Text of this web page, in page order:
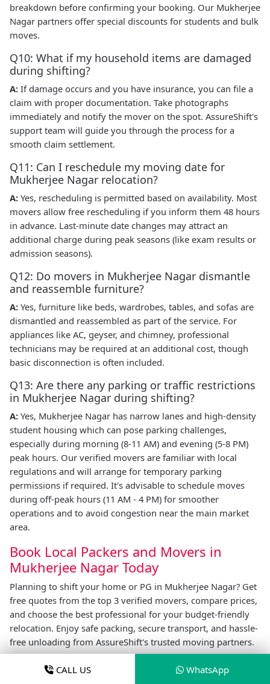
breakdown before confirming your booking. Our Mukherjee
Nagar partners offer special discounts for students and bulk
moves.
Q10: What if my household items are damaged
during shifting?
A: If damage occurs and you have insurance, you can file a
claim with proper documentation. Take photographs
immediately and notify the mover on the spot. AssureShift's
support team will guide you through the process for a
smooth claim settlement.
Q11: Can I reschedule my moving date for
Mukherjee Nagar relocation?
A: Yes, rescheduling is permitted based on availability. Most
movers allow free rescheduling if you inform them 48 hours
in advance. Last-minute date changes may attract an
additional charge during peak seasons (like exam results or
admission seasons).
Q12: Do movers in Mukherjee Nagar dismantle
and reassemble furniture?
A: Yes, furniture like beds, wardrobes, tables, and sofas are
dismantled and reassembled as part of the service. For
appliances like AC, geyser, and chimney, professional
technicians may be required at an additional cost, though
basic disconnection is often included.
Q13: Are there any parking or traffic restrictions
in Mukherjee Nagar during shifting?
A: Yes, Mukherjee Nagar has narrow lanes and high-density
student housing which can pose parking challenges,
especially during morning (8-11 AM) and evening (5-8 PM)
peak hours. Our verified movers are familiar with local
regulations and will arrange for temporary parking
permissions if required. It's advisable to schedule moves
during off-peak hours (11 AM - 4 PM) for smoother
operations and to avoid congestion near the main market
area.
Book Local Packers and Movers in
Mukherjee Nagar Today
Planning to shift your home or PG in Mukherjee Nagar? Get
free quotes from the top 3 verified movers, compare prices,
and choose the best professional for your budget-friendly
relocation. Enjoy safe packing, secure transport, and hassle-
free unloading from AssureShift's trusted moving partners.
Your affordable, safe, and smooth relocation in Mukherjee
CALL US WhatsApp